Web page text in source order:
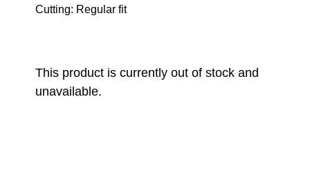
Cutting: Regular fit
This product is currently out of stock and
unavailable.